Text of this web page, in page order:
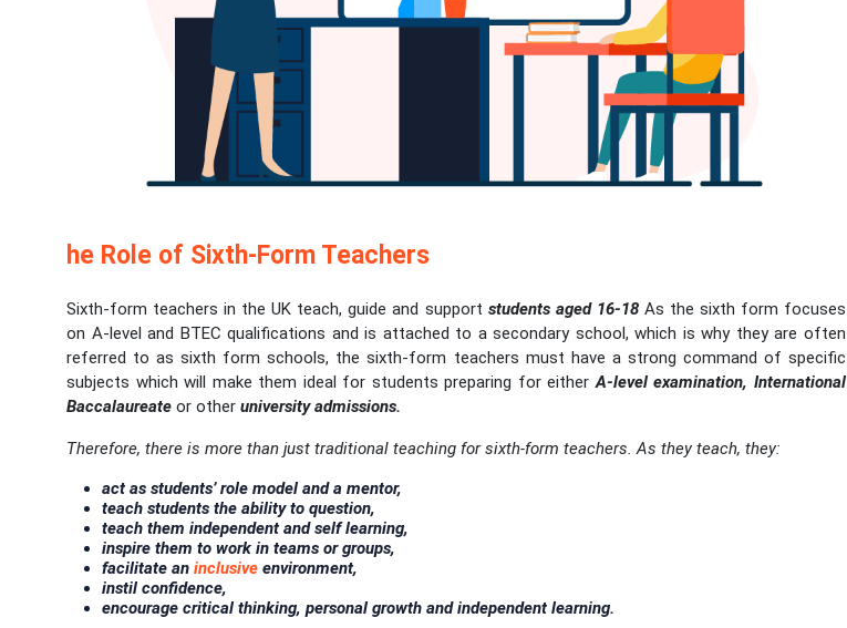
he Role of Sixth-Form Teachers
Sixth-form teachers in the UK teach, guide and support students aged 16-18As the sixth form focuses
on A-level and BTEC qualifications and is attached to a secondary school, which is why they are often
referred to as sixth form schools, the sixth-form teachers must have a strong command of specific
subjects which will make them ideal for students preparing for eitherA-level examination, International
Baccalaureate or other university admissions.
Therefore, there is more than just traditional teaching for sixth-form teachers. As they teach, they:
act as students’ role model and a mentor,
teach students the ability to question,
teach them independent and self learning,
inspire them to work in teams or groups,
facilitate an inclusive environment,
instil confidence,
encourage critical thinking, personal growth and independent learning.